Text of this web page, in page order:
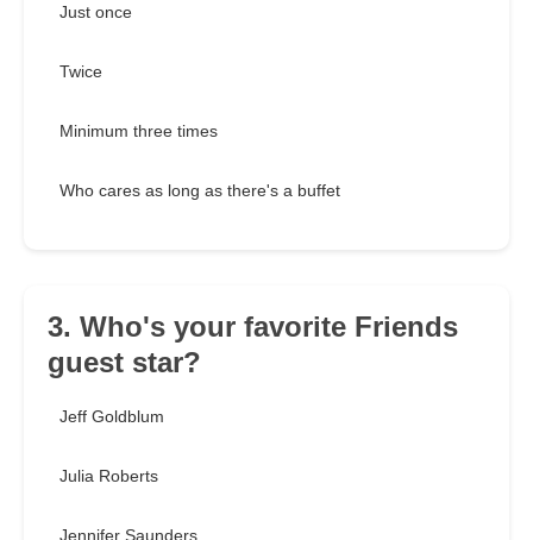
Just once
Twice
Minimum three times
Who cares as long as there's a buffet
3. Who's your favorite Friends
guest star?
Jeff Goldblum
Julia Roberts
Jennifer Saunders